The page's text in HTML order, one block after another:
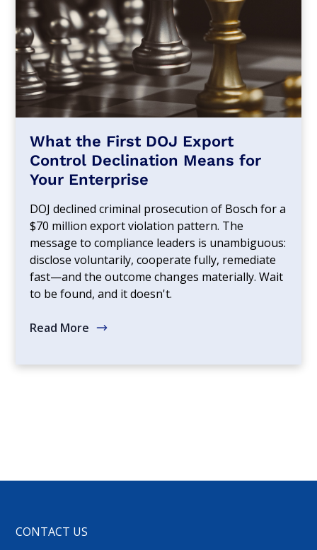
What the First DOJ Export
Control Declination Means for
Your Enterprise
DOJ declined criminal prosecution of Bosch for a
$70 million export violation pattern. The
message to compliance leaders is unambiguous:
disclose voluntarily, cooperate fully, remediate
fast—and the outcome changes materially. Wait
to be found, and it doesn't.
Read More
CONTACT US